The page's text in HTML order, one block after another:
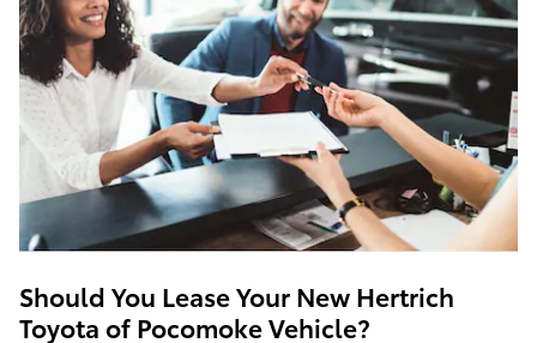
Should You Lease Your New Hertrich
Toyota of Pocomoke Vehicle?